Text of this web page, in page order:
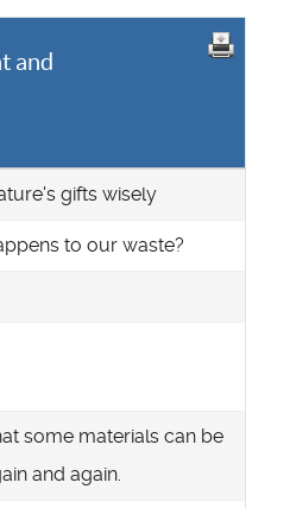
and
gifts wisely
to our waste?
some materials can be
and again.